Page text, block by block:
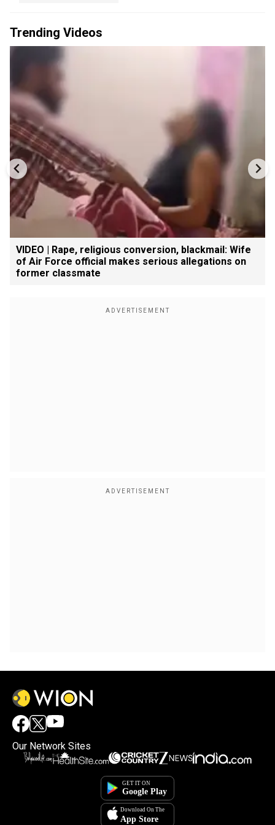
Trending Videos
VIDEO | Rape, religious conversion, blackmail: Wife
of Air Force official makes serious allegations on
former classmate
Our Network Sites